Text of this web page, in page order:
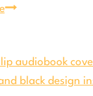
Castle